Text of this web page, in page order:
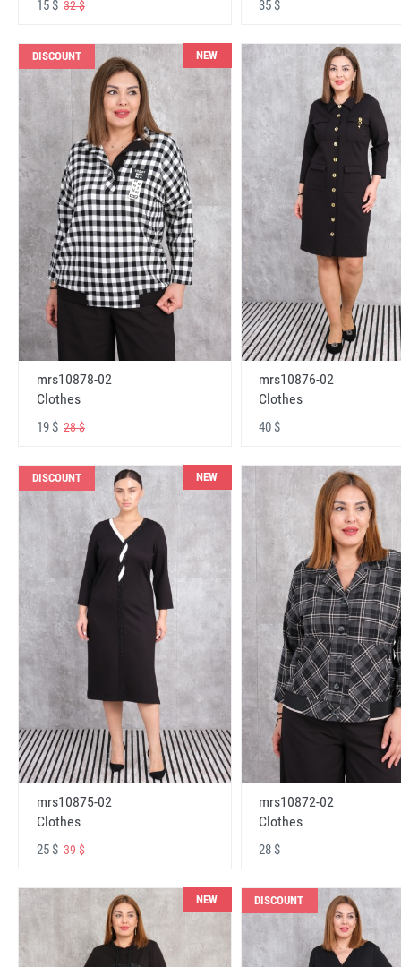
15 $ 32 $ 35 $
DISCOUNT NEW
mrs10878-02
Clothes
19 $ 28 $
mrs10876-02
Clothes
40 $
DISCOUNT NEW
mrs10875-02
Clothes
25 $ 39 $
mrs10872-02
Clothes
28 $
NEW DISCOUNT